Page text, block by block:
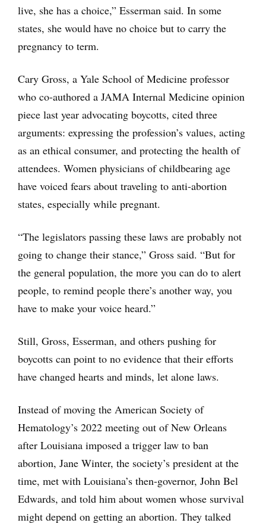
live, she has a choice,” Esserman said. In some
states, she would have no choice but to carry the
pregnancy to term.
Cary Gross, a Yale School of Medicine professor
who co-authored a JAMA Internal Medicine opinion
piece last year advocating boycotts, cited three
arguments: expressing the profession’s values, acting
as an ethical consumer, and protecting the health of
attendees. Women physicians of childbearing age
have voiced fears about traveling to anti-abortion
states, especially while pregnant.
“The legislators passing these laws are probably not
going to change their stance,” Gross said. “But for
the general population, the more you can do to alert
people, to remind people there’s another way, you
have to make your voice heard.”
Still, Gross, Esserman, and others pushing for
boycotts can point to no evidence that their efforts
have changed hearts and minds, let alone laws.
Instead of moving the American Society of
Hematology’s 2022 meeting out of New Orleans
after Louisiana imposed a trigger law to ban
abortion, Jane Winter, the society’s president at the
time, met with Louisiana’s then-governor, John Bel
Edwards, and told him about women whose survival
might depend on getting an abortion. They talked